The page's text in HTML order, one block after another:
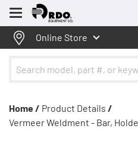
Menu
Online Store
Home / Product Details /
Vermeer Weldment - Bar,